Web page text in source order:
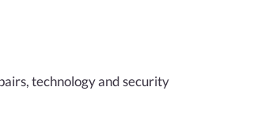
technology and security